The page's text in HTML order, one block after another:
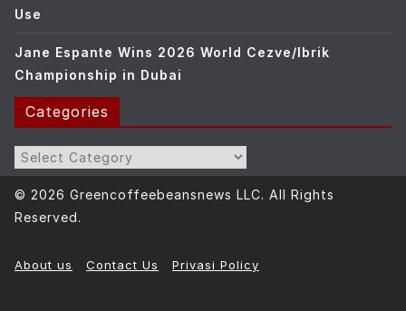
Use
Jane Espante Wins 2026 World Cezve/Ibrik
Championship in Dubai
Categories
Categories
© 2026 Greencoffeebeansnews LLC. All Rights
Reserved.
About us Contact Us Privasi Policy